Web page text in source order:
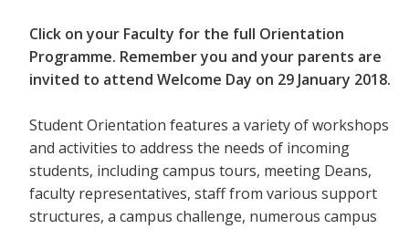
Click on your Faculty for the full Orientation
Programme. Remember you and your parents are
invited to attend Welcome Day on 29 January 2018.
Student Orientation features a variety of workshops
and activities to address the needs of incoming
students, including campus tours, meeting Deans,
faculty representatives, staff from various support
structures, a campus challenge, numerous campus